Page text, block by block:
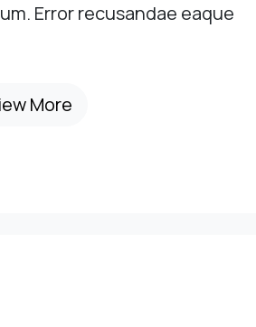
Error recusandae eaque
More